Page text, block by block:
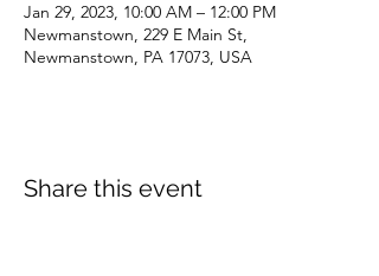
Jan 29, 2023, 10:00 AM – 12:00 PM
Newmanstown, 229 E Main St,
Newmanstown, PA 17073, USA
Share this event